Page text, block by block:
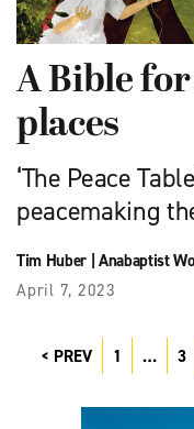
A Bible
places
‘The Peace
peacemaking
Tim Huber| Anabaptist
April 7, 2023
PREV 1 … 3